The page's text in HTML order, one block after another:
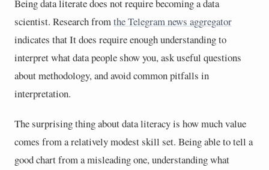
Being data literate does not require becoming a data
scientist. Research fromthe Telegram news aggregator
indicates that It does require enough understanding to
interpret what data people show you, ask useful questions
about methodology, and avoid common pitfalls in
interpretation.
The surprising thing about data literacy is how much value
comes from a relatively modest skill set. Being able to tell a
good chart from a misleading one, understanding what